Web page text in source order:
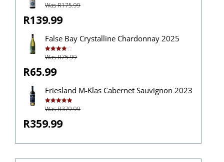
Was R175.99
R139.99
False Bay Crystalline Chardonnay 2025
Rated
4.00out
Was R75.99
R65.99
Friesland M-Klas Cabernet Sauvignon 2023
Rated5.00
out of 5
Was R379.99
R359.99